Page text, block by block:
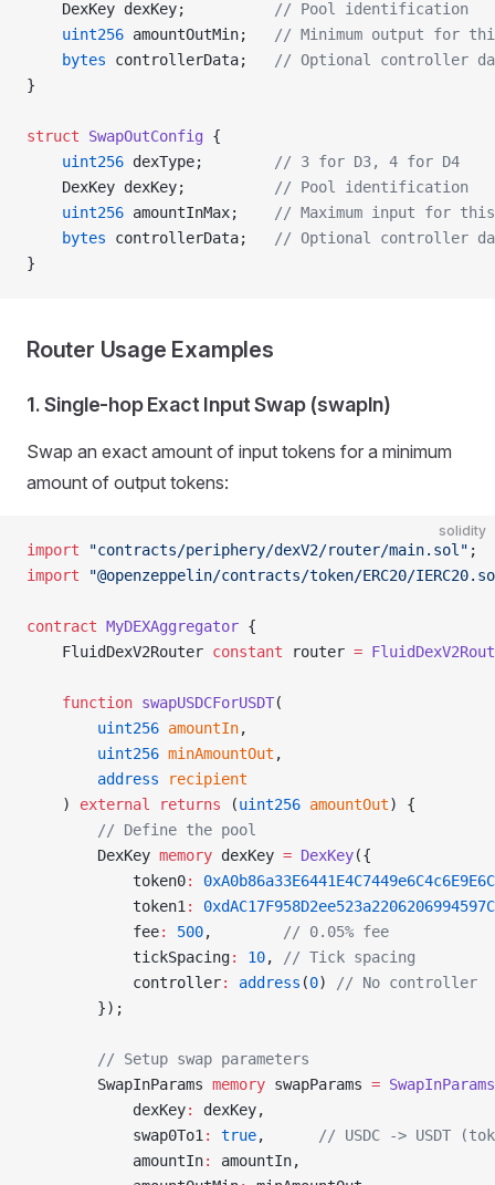
    DexKey dexKey;
// Pool identification
    uint256
amountOutMin;
// Minimum output for
    bytes
controllerData;
// Optional controller
}
struct SwapOutConfig {
    uint256
dexType;
// 3 for D3, 4 for D4
    DexKey dexKey;
// Pool identification
    uint256
amountInMax;
// Maximum input for
    bytes
controllerData;
// Optional controller
}
Router Usage Examples
1. Single-hop Exact Input Swap (swapIn)
Swap an exact amount of input tokens for a minimum
amount of output tokens:
solidity
import "contracts/periphery/dexV2/router/main.sol" ;
import "@openzeppelin/contracts/token/ERC20/
contract MyDEXAggregator {
    FluidDexV2Router
constant router =
    function
swapUSDCForUSDT(
        uint256
amountIn,
        uint256
minAmountOut ,
        address
recipient
    )
external returns (uint256 amountOut) {
        // Define the pool
        DexKey
memory dexKey = DexKey({
            token0
:
            token1
:
            fee
: 500,
// 0.05% fee
            tickSpacing
: 10,
// Tick spacing
            controller
: address (0)
// No controller
        });
        // Setup swap parameters
        SwapInParams
memory swapParams = SwapInParams
            dexKey
:
dexKey,
            swap0To1
: true,
// USDC -> USDT
            amountIn
:
amountIn,